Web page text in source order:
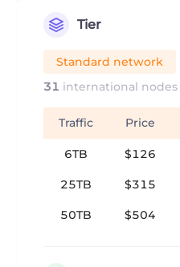
Tier
Standard network
31 international nodes
Traffic Price
6TB $126
25TB $315
50TB $504